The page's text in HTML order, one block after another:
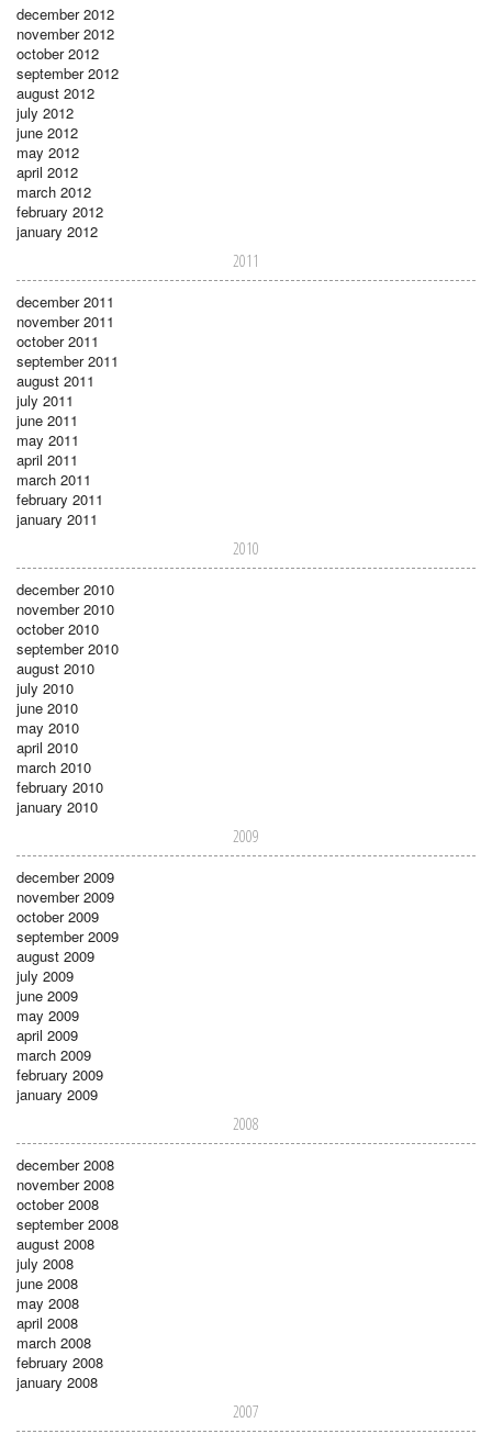
december 2012
november 2012
october 2012
september 2012
august 2012
july 2012
june 2012
may 2012
april 2012
march 2012
february 2012
january 2012
2011
december 2011
november 2011
october 2011
september 2011
august 2011
july 2011
june 2011
may 2011
april 2011
march 2011
february 2011
january 2011
2010
december 2010
november 2010
october 2010
september 2010
august 2010
july 2010
june 2010
may 2010
april 2010
march 2010
february 2010
january 2010
2009
december 2009
november 2009
october 2009
september 2009
august 2009
july 2009
june 2009
may 2009
april 2009
march 2009
february 2009
january 2009
2008
december 2008
november 2008
october 2008
september 2008
august 2008
july 2008
june 2008
may 2008
april 2008
march 2008
february 2008
january 2008
2007